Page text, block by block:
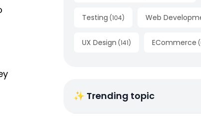
Testing (104) Web
UX Design (141) ECommerce (
✨ Trending topic